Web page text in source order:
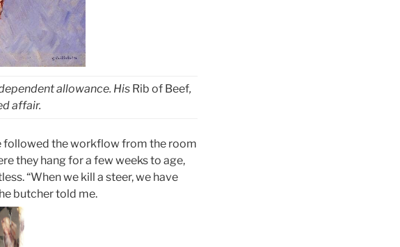
allowance. His Rib of Beef,
affair.
followed the workflow from the room
they hang for a few weeks to age,
“When we kill a steer, we have
butcher told me.